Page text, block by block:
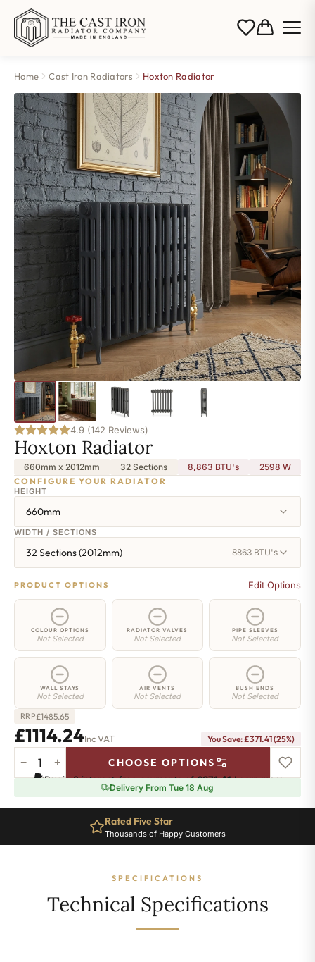
Home Cast Iron Radiators Hoxton Radiator
4.9 (142 Reviews)
Hoxton Radiator
660mm x 2012mm 32 Sections 8,863 BTU's 2598 W
CONFIGURE YOUR RADIATOR
HEIGHT
660mm
WIDTH / SECTIONS
32 Sections (2012mm) 8863 BTU's
PRODUCT OPTIONS Edit Options
COLOUR OPTIONS
Not Selected
RADIATOR VALVES
Not Selected
PIPE SLEEVES
Not Selected
WALL STAYS
Not Selected
AIR VENTS
Not Selected
BUSH ENDS
Not Selected
RRP£1485.65
£1114.24Inc VAT You Save: £371.41 (25%)
Hoxton
Radiator
660mm
− + CHOOSE OPTIONS
Pay in 3 interest-free payments of£371.41.Learn more
Delivery From Tue 18 Aug
Rated Five Star
Thousands of Happy Customers
SPECIFICATIONS
Technical Specifications